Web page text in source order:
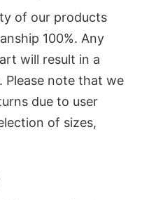
of our products
100%. Any
will result in a
Please note that we
due to user
of sizes,